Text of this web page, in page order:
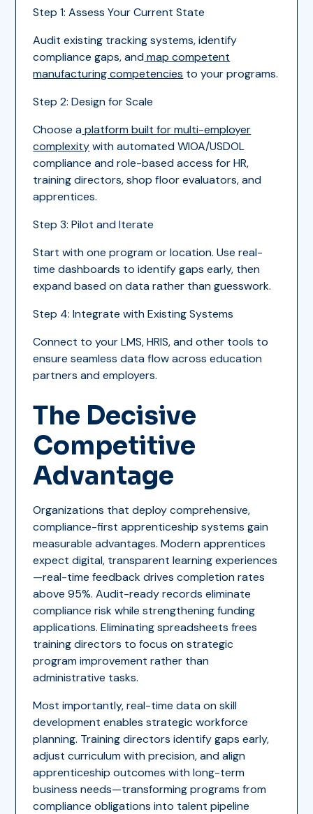
Step 1: Assess Your Current State
Audit existing tracking systems, identify
compliance gaps, andmap competent
manufacturing competencies to your programs.
Step 2: Design for Scale
Choose aplatform built for multi-employer
complexitywith automated WIOA/USDOL
compliance and role-based access for HR,
training directors, shop floor evaluators, and
apprentices.
Step 3: Pilot and Iterate
Start with one program or location. Use real-
time dashboards to identify gaps early, then
expand based on data rather than guesswork.
Step 4: Integrate with Existing Systems
Connect to your LMS, HRIS, and other tools to
ensure seamless data flow across education
partners and employers.
The Decisive
Competitive
Advantage
Organizations that deploy comprehensive,
compliance-first apprenticeship systems gain
measurable advantages. Modern apprentices
expect digital, transparent learning experiences
—real-time feedback drives completion rates
above 95%. Audit-ready records eliminate
compliance risk while strengthening funding
applications. Eliminating spreadsheets frees
training directors to focus on strategic
program improvement rather than
administrative tasks.
Most importantly, real-time data on skill
development enables strategic workforce
planning. Training directors identify gaps early,
adjust curriculum with precision, and align
apprenticeship outcomes with long-term
business needs—transforming programs from
compliance obligations into talent pipeline